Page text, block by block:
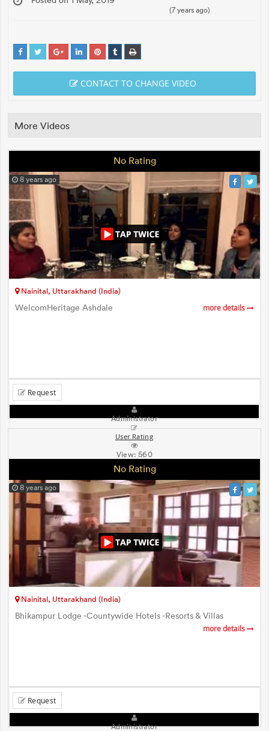
(7 years ago)
CONTACT TO CHANGE VIDEO
More Videos
No Rating
8 years ago
Nainital, Uttarakhand (India)
WelcomHeritage Ashdale more details
Request
Administrator
User Rating
View:560
No Rating
8 years ago
Nainital, Uttarakhand (India)
Bhikampur Lodge -Countywide Hotels -Resorts & Villas
more details
Request
Administrator